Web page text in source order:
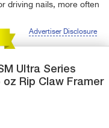
driving nails, more often
Advertiser Disclosure
Ultra Series
oz Rip Claw Framer